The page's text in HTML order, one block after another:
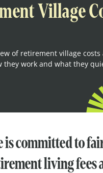
Village
of retirement village
they work and what they
is committed to
living fees